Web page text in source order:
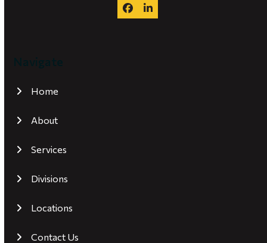
FacebookLinkedIn
Navigate
Home
About
Services
Divisions
Locations
Contact Us